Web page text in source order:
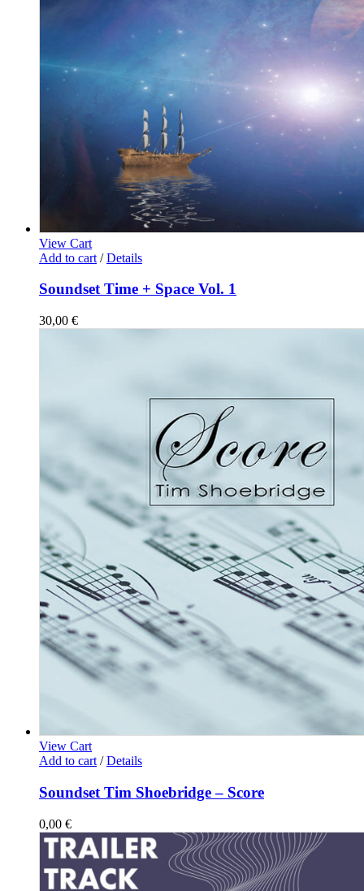
View Cart
Add to cart / Details
Soundset Time + Space Vol. 1
30,00 €
View Cart
Add to cart / Details
Soundset Tim Shoebridge – Score
0,00 €